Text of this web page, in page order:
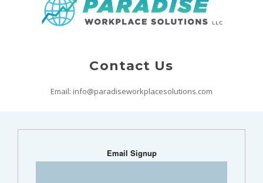
Contact Us
Email: info@paradiseworkplacesolutions.com
Email Signup